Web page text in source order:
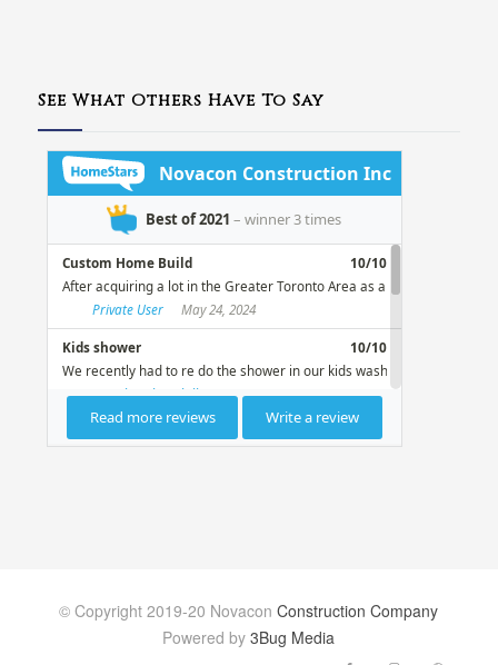
See What Others Have To Say
© Copyright 2019-20 NovaconConstruction Company
Powered by3Bug Media